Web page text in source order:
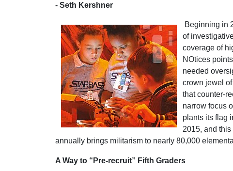
- Seth Kershner
Beginning in
of
coverage of
NOtices
needed
crown jewel
that counter-
narrow focus
plants its flag
2015, and
annually brings militarism to nearly 80,000
A Way to “Pre-recruit” Fifth Graders